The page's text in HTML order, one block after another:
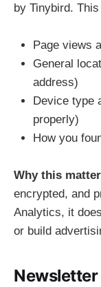
by Tinybird.
Page views
General
address)
Device type
properly)
How you
Why this
encrypted, and
Analytics, it
or build